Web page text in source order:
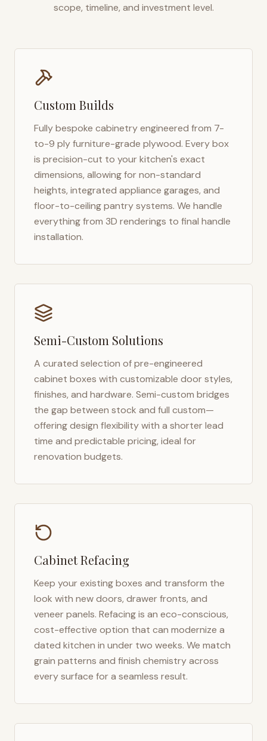
scope, timeline, and investment level.
Custom Builds
Fully bespoke cabinetry engineered from 7-
to-9 ply furniture-grade plywood. Every box
is precision-cut to your kitchen's exact
dimensions, allowing for non-standard
heights, integrated appliance garages, and
floor-to-ceiling pantry systems. We handle
everything from 3D renderings to final handle
installation.
Semi-Custom Solutions
A curated selection of pre-engineered
cabinet boxes with customizable door styles,
finishes, and hardware. Semi-custom bridges
the gap between stock and full custom—
offering design flexibility with a shorter lead
time and predictable pricing, ideal for
renovation budgets.
Cabinet Refacing
Keep your existing boxes and transform the
look with new doors, drawer fronts, and
veneer panels. Refacing is an eco-conscious,
cost-effective option that can modernize a
dated kitchen in under two weeks. We match
grain patterns and finish chemistry across
every surface for a seamless result.